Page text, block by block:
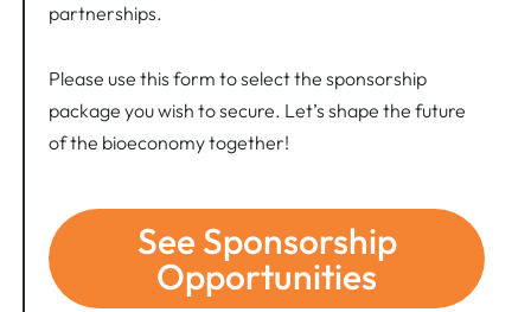
partnerships.
Please use this form to select the sponsorship
package you wish to secure. Let’s shape the future
of the bioeconomy together!
See Sponsorship
Opportunities